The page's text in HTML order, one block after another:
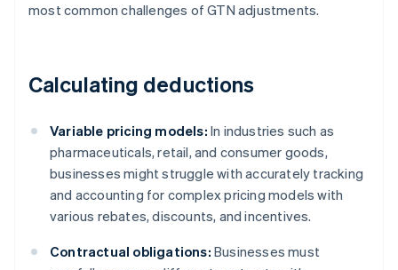
most common challenges of GTN adjustments.
Calculating deductions
Variable pricing models: In industries such as
pharmaceuticals, retail, and consumer goods,
businesses might struggle with accurately tracking
and accounting for complex pricing models with
various rebates, discounts, and incentives.
Contractual obligations: Businesses must